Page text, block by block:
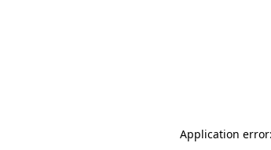
Application